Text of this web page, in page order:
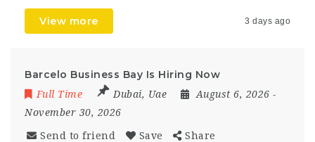
View more 3 days ago
Barcelo Business Bay Is Hiring Now
Full Time Dubai, Uae August 6, 2026 -
November 30, 2026
Send to friend Save Share